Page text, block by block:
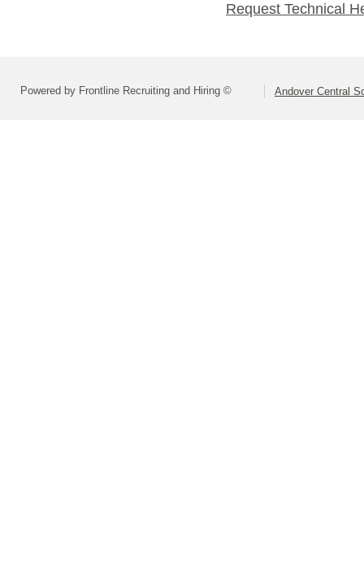
Request Technical
Powered by Frontline Recruiting and Hiring © Andover Central